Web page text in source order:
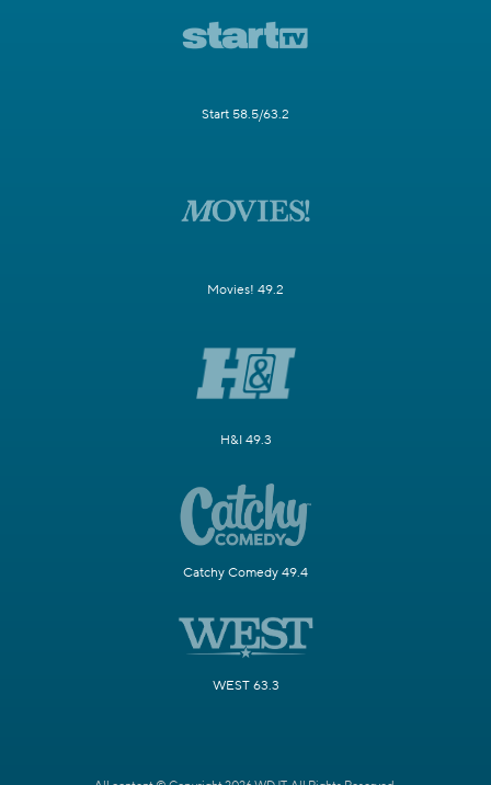
Start 58.5/63.2
Movies! 49.2
H&I 49.3
Catchy Comedy 49.4
WEST 63.3